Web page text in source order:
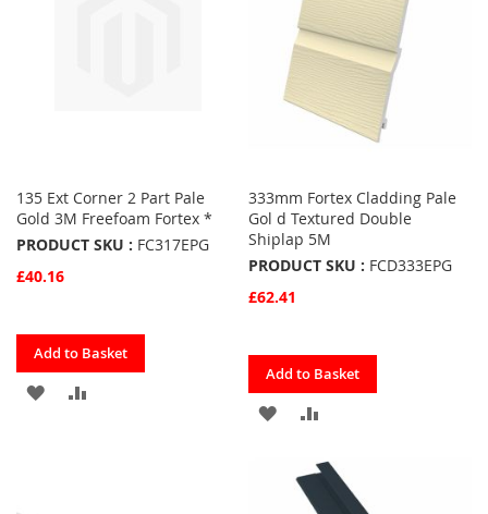
135 Ext Corner 2 Part Pale
Gold 3M Freefoam Fortex *
PRODUCT SKU : FC317EPG
£40.16
Quickview
Add to Basket
ADD
333mm Fortex Cladding Pale
Gol d Textured Double
Shiplap 5M
PRODUCT SKU : FCD333EPG
£62.41
Quickview
Add to Basket
ADD
FAVOURITES
COMPARE